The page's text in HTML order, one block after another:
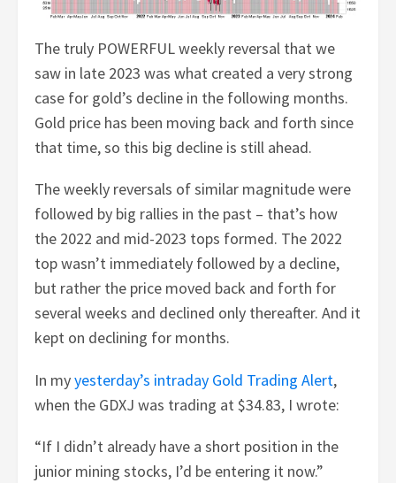
The truly POWERFUL weekly reversal that we
saw in late 2023 was what created a very strong
case for gold’s decline in the following months.
Gold price has been moving back and forth since
that time, so this big decline is still ahead.
The weekly reversals of similar magnitude were
followed by big rallies in the past – that’s how
the 2022 and mid-2023 tops formed. The 2022
top wasn’t immediately followed by a decline,
but rather the price moved back and forth for
several weeks and declined only thereafter. And it
kept on declining for months.
In myyesterday’s intraday Gold Trading Alert,
when the GDXJ was trading at $34.83, I wrote:
“If I didn’t already have a short position in the
junior mining stocks, I’d be entering it now.”